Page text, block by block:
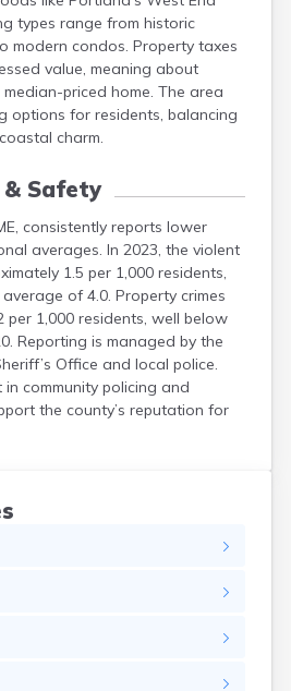
types range from historic
modern condos. Property taxes
value, meaning about
priced home. The area
options for residents, balancing
charm.
& Safety
consistently reports lower
averages. In 2023, the violent
1.5 per 1,000 residents,
of 4.0. Property crimes
1,000 residents, well below
Reporting is managed by the
Office and local police.
in community policing and
the county’s reputation for